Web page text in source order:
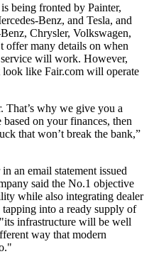
being fronted by Painter,
Benz, and Tesla, and
Chrysler, Volkswagen,
offer many details on when
will work. However,
like Fair.com will operate
That’s why we give you a
on your finances, then
that won’t break the bank,”
an email statement issued
said the No.1 objective
while also integrating dealer
into a ready supply of
infrastructure will be well
way that modern